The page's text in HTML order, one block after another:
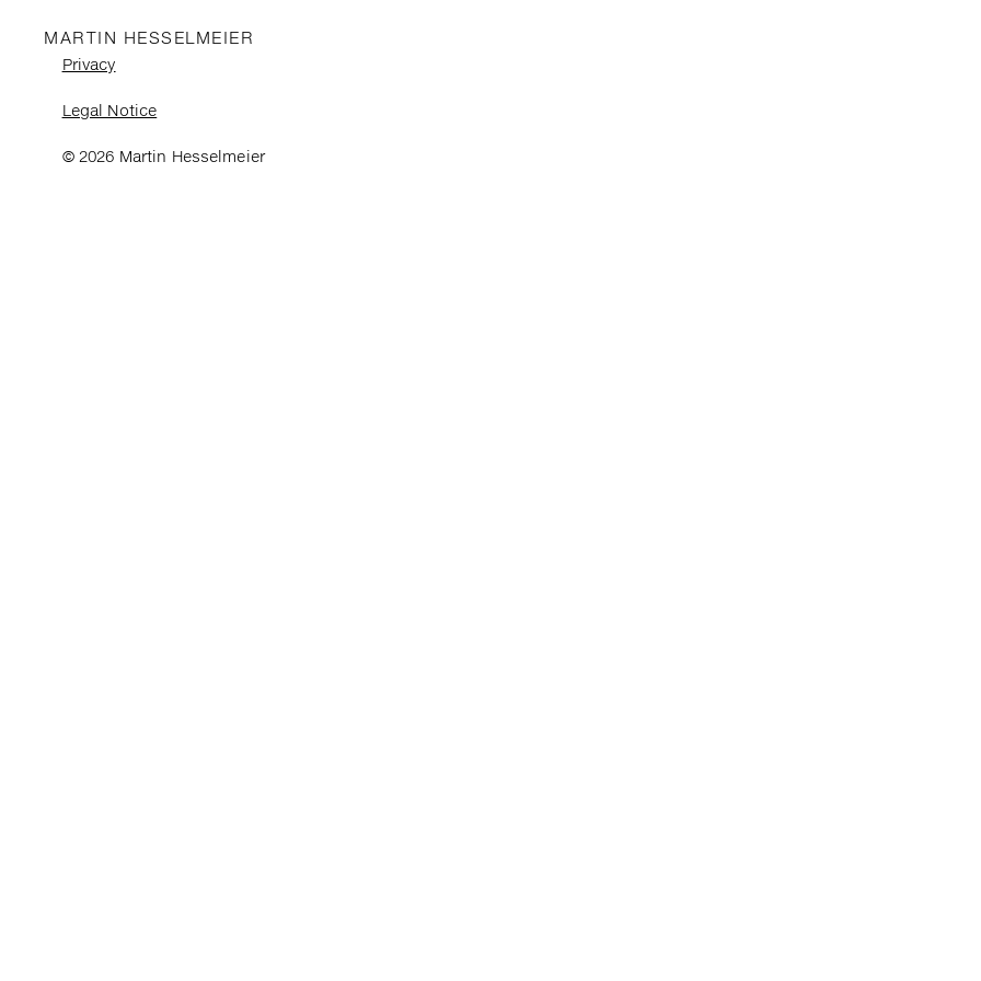
MARTIN HESSELMEIER
Privacy
Legal Notice
© 2026 Martin Hesselmeier